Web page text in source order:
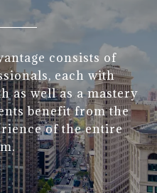
consists of
each with
as well as a mastery
benefit from the
of the entire